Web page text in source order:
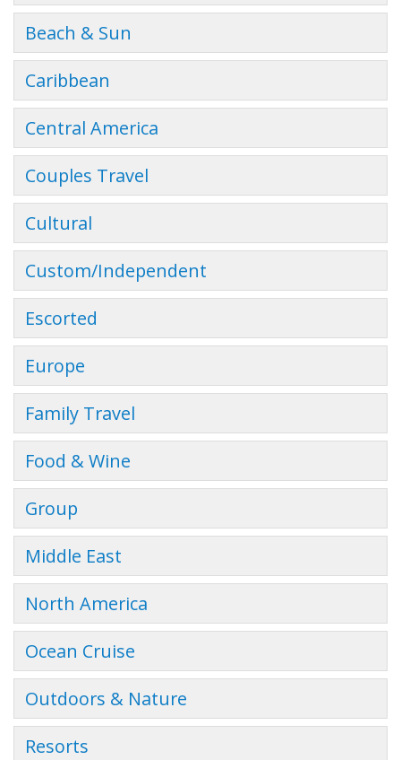
Beach & Sun
Caribbean
Central America
Couples Travel
Cultural
Custom/Independent
Escorted
Europe
Family Travel
Food & Wine
Group
Middle East
North America
Ocean Cruise
Outdoors & Nature
Resorts